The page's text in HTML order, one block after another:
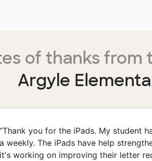
of thanks from
Argyle
“Thank you for the iPads. My student
a weekly. The iPads have help
it's working on improving their letter